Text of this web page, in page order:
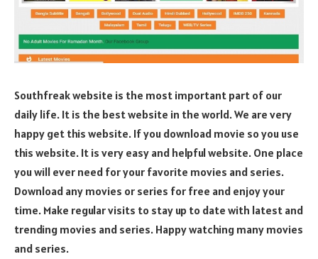
Southfreak website is the most important part of our
daily life. It is the best website in the world. We are very
happy get this website. If you download movie so you use
this website. It is very easy and helpful website. One place
you will ever need for your favorite movies and series.
Download any movies or series for free and enjoy your
time. Make regular visits to stay up to date with latest and
trending movies and series. Happy watching many movies
and series.